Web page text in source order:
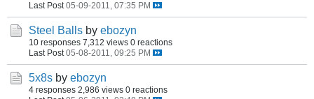
Last Post 05-09-2011, 07:35 PM
Steel Balls by ebozyn
10 responses 7,312 views 0 reactions
Last Post 05-08-2011, 09:25 PM
5x8s by ebozyn
4 responses 2,986 views 0 reactions